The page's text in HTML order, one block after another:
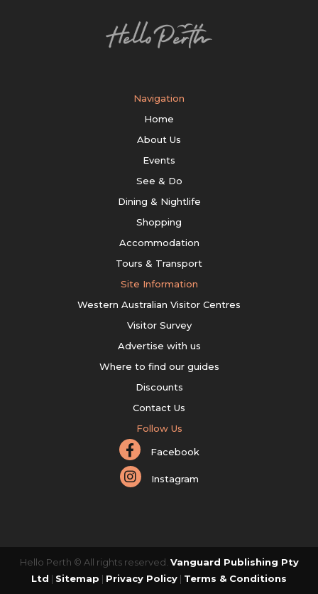
Navigation
Home
About Us
Events
See & Do
Dining & Nightlife
Shopping
Accommodation
Tours & Transport
Site Information
Western Australian Visitor Centres
Visitor Survey
Advertise with us
Where to find our guides
Discounts
Contact Us
Follow Us
Facebook
Instagram
Hello Perth © All rights reserved. Vanguard Publishing Pty
Ltd | Sitemap | Privacy Policy | Terms & Conditions